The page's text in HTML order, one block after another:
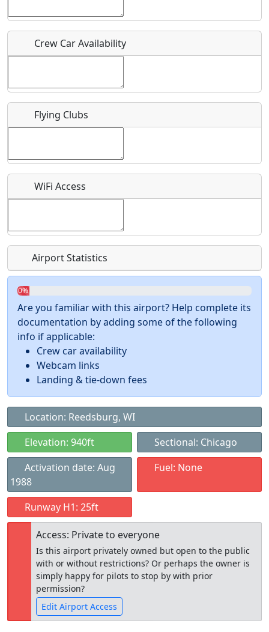
Host / Point of Contact
Who should be contacted for more information?
Recurring event?
Crew Car Availability
Flying Clubs
WiFi Access
Airport Statistics
0%
Are you familiar with this airport? Help complete its
documentation by adding some of the following
info if applicable:
Crew car availability
Webcam links
Landing & tie-down fees
Location: Reedsburg, WI
Elevation: 940ft
Sectional: Chicago
Activation date: Aug
1988
Fuel: None
Runway H1: 25ft
Access: Private to everyone
Is this airport privately owned but open to the public
with or without restrictions? Or perhaps the owner is
simply happy for pilots to stop by with prior
permission?
Edit Airport Access